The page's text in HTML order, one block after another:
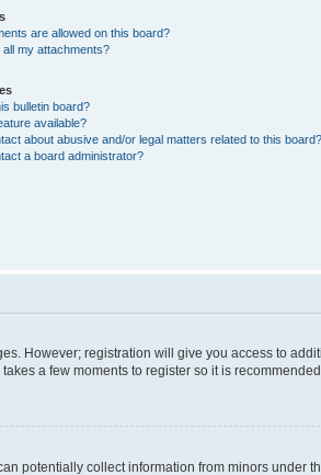
are allowed on this board?
all my attachments?
bulletin board?
available?
about abusive and/or legal matters related to this board?
a board administrator?
However; registration will give you access to
a few moments to register so it is
potentially collect information from minors under